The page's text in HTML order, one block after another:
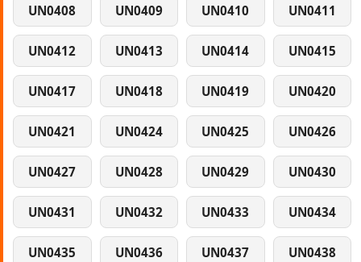
UN0408 UN0409 UN0410 UN0411
UN0412 UN0413 UN0414 UN0415
UN0417 UN0418 UN0419 UN0420
UN0421 UN0424 UN0425 UN0426
UN0427 UN0428 UN0429 UN0430
UN0431 UN0432 UN0433 UN0434
UN0435 UN0436 UN0437 UN0438